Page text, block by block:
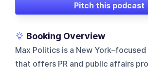
Pitch this podcast
Booking Overview
Max Politics is a New
that offers PR and public affairs